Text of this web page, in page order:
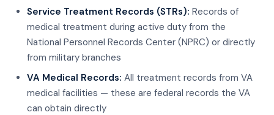
Service Treatment Records (STRs): Records of
medical treatment during active duty from the
National Personnel Records Center (NPRC) or directly
from military branches
VA Medical Records: All treatment records from VA
medical facilities — these are federal records the VA
can obtain directly